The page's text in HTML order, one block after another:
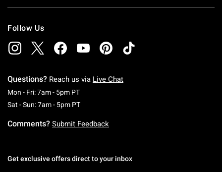
Follow Us
Questions? Reach us via Live Chat
Mon - Fri: 7am - 5pm PTMonday To Friday: 7 AM To 5 PM Pacific Time
Sat - Sun: 7am - 5pm PTSaturday To Sunday: 7 AM To 5 PM Pacific
Comments? Submit Feedback
Get exclusive offers direct to your inbox